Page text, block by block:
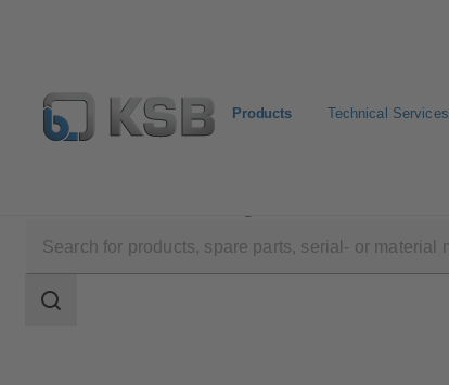
Products Technical Services
scope
Search